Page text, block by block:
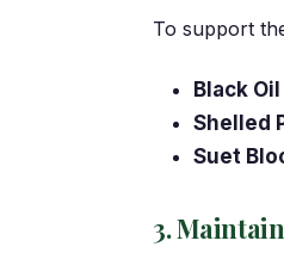
To support
Black
Shelled
Suet
3.